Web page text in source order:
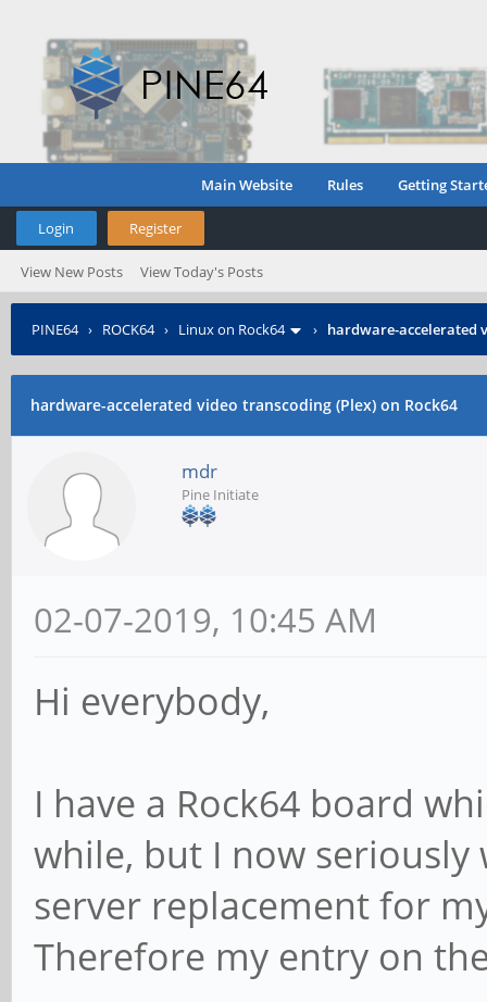
Main Website Rules Getting
Login Register
View New Posts View Today's Posts
PINE64› ROCK64› Linux on Rock64 › hardware-accelerated
hardware-accelerated video transcoding (Plex) on Rock64
mdr
Pine Initiate
02-07-2019, 10:45 AM
Hi everybody,
I have a Rock64 board
while, but I now seriously
server replacement for
Therefore my entry on